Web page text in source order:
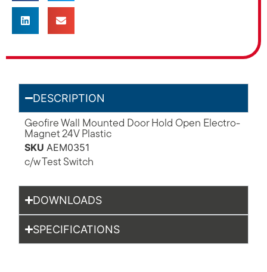
DESCRIPTION
Geofire Wall Mounted Door Hold Open Electro-
Magnet 24V Plastic
SKU AEM0351
c/w Test Switch
DOWNLOADS
SPECIFICATIONS